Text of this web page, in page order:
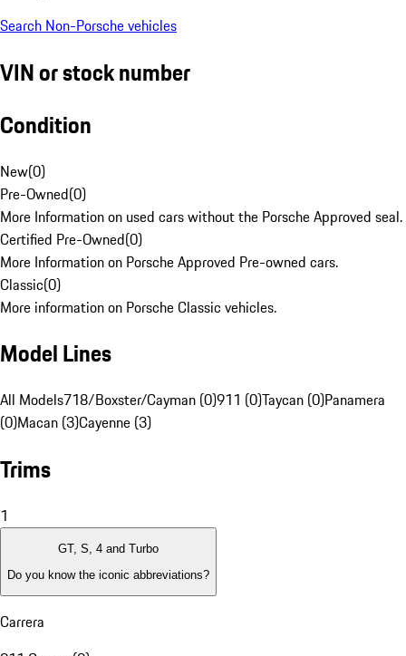
Search Non-Porsche vehicles
VIN or stock number
Condition
New(0)
Pre-Owned(0)
More Information on used cars without the Porsche Approved seal.
Certified Pre-Owned(0)
More Information on Porsche Approved Pre-owned cars.
Classic(0)
More information on Porsche Classic vehicles.
Model Lines
All Models718/Boxster/Cayman (0)911 (0)Taycan (0)Panamera
(0)Macan (3)Cayenne (3)
Trims
1
GT, S, 4 and Turbo
Do you know the iconic abbreviations?
Carrera